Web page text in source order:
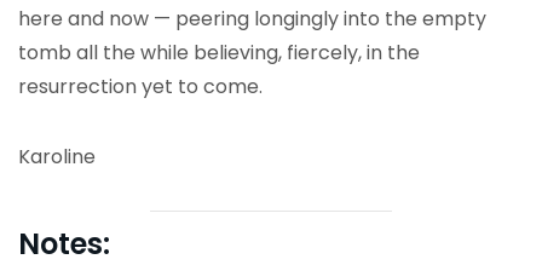
here and now — peering longingly into the empty
tomb all the while believing, fiercely, in the
resurrection yet to come.
Karoline
Notes: